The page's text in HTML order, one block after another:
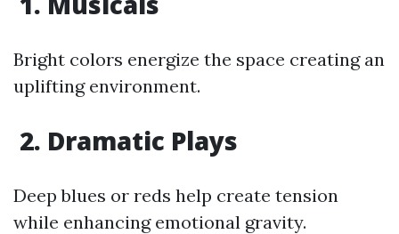
Bright colors energize the space creating an
uplifting environment.
2. Dramatic Plays
Deep blues or reds help create tension
while enhancing emotional gravity.